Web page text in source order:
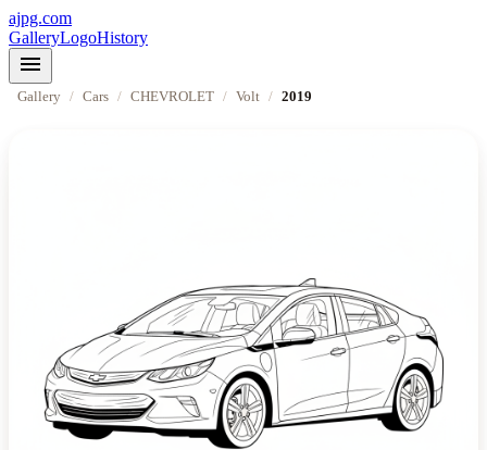
ajpg.com
GalleryLogoHistory
menu
Gallery / Cars / CHEVROLET / Volt / 2019